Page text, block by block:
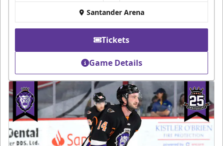
Santander Arena
Tickets
Game Details